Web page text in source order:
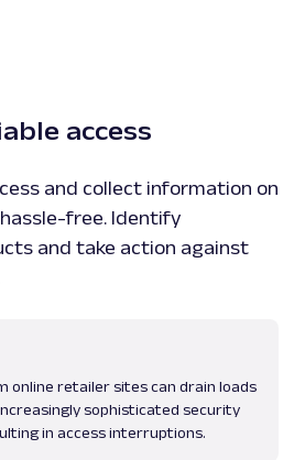
access
and collect information on
free. Identify
and take action against
online retailer sites can drain loads
sophisticated security
in access interruptions.